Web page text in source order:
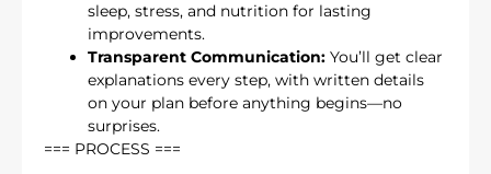
sleep, stress, and nutrition for lasting
improvements.
Transparent Communication: You’ll get clear
explanations every step, with written details
on your plan before anything begins—no
surprises.
=== PROCESS ===